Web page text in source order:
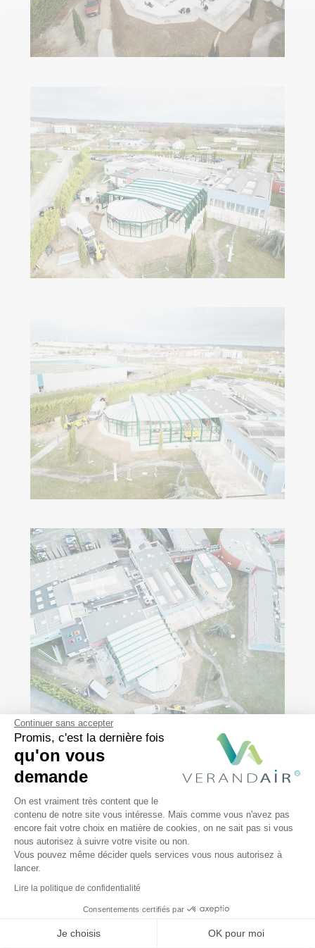
Continuer sans accepter
Promis, c'est la dernière fois
qu'on vous
demande
Plateforme de Gestion du
On est vraiment très content que le
contenu de notre site vous intéresse. Mais comme vous n'avez pas
encore fait votre choix en matière de cookies, on ne sait pas si vous
nous autorisez à suivre votre visite ou non.
Vous pouvez même décider quels services vous nous autorisez à
lancer.
Lire la politique de confidentialité
Consentements certifiés par
Je choisis OK pour moi
Axeptio consent